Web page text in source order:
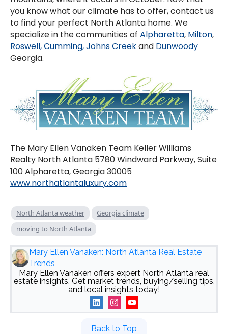
you know what our climate has to offer, contact us
to find your perfect North Atlanta home. We
specialize in the communities of Alpharetta, Milton,
Roswell,Cumming,Johns Creekand Dunwoody
Georgia.
The Mary Ellen Vanaken Team Keller Williams
Realty North Atlanta 5780 Windward Parkway, Suite
100 Alpharetta, Georgia 30005
www.northatlantaluxury.com
North Atlanta weather
Georgia climate
moving to North Atlanta
Mary Ellen Vanaken: North Atlanta Real Estate
Trends
Mary Ellen Vanaken offers expert North Atlanta real
estate insights. Get market trends, buying/selling tips,
and local insights today!
Back to Top